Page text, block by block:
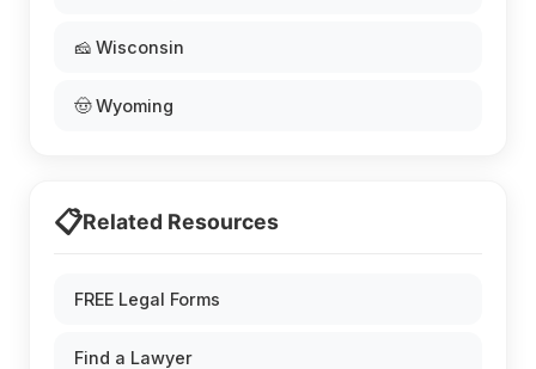
🧀 Wisconsin
🤠 Wyoming
📋Related Resources
FREE Legal Forms
Find a Lawyer